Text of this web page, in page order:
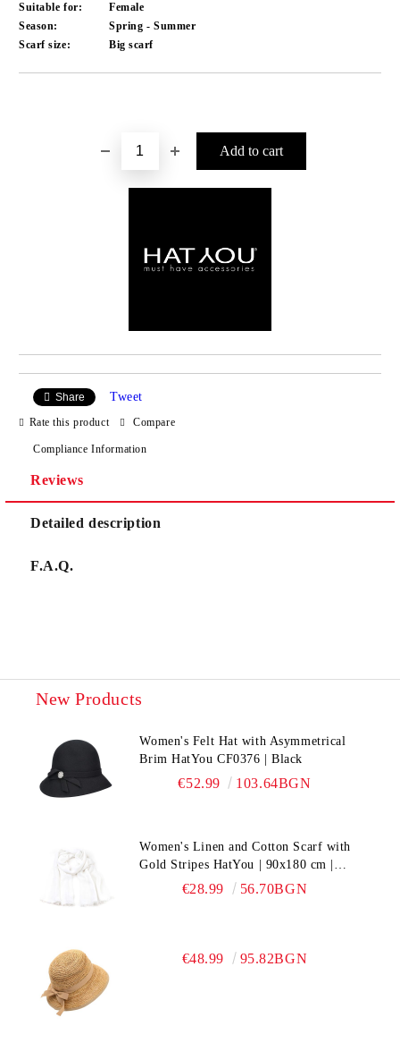
Suitable for:
Female
Season:
Spring - Summer
Scarf size:
Big scarf
Share Tweet
Rate this product Compare
Compliance Information
Reviews
Detailed description
F.A.Q.
New Products
Women's Felt Hat with Asymmetrical
Brim HatYou CF0376 | Black
€52.99 103.64BGN
Women's Linen and Cotton Scarf with
Gold Stripes HatYou | 90x180 cm |
€28.99 56.70BGN
€48.99 95.82BGN